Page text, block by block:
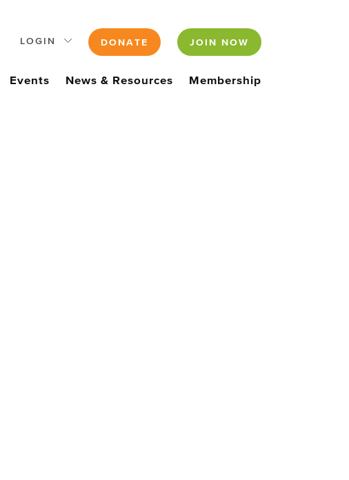
LOGIN DONATE JOIN NOW
Events News & Resources Membership